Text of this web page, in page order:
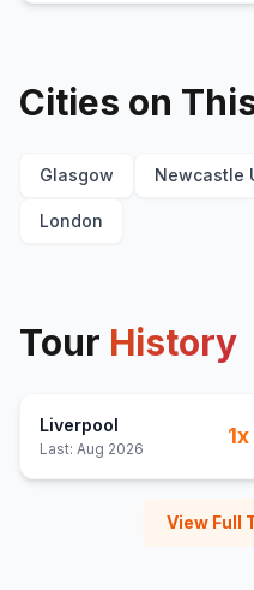
Cities on
Glasgow Newcastle
London
Tour History
Liverpool
Last: Aug 2026
1x
View Full